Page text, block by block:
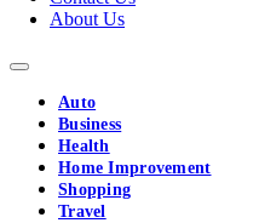
About Us
Auto
Business
Health
Home Improvement
Shopping
Travel